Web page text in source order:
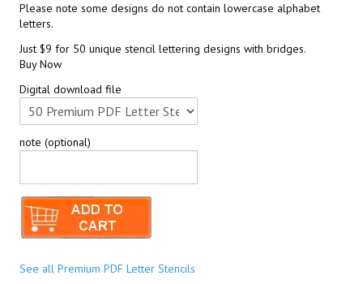
Please note some designs do not contain lowercase alphabet
letters.
Just $9 for 50 unique stencil lettering designs with bridges.
Buy Now
Digital download file
note (optional)
See all Premium PDF Letter Stencils